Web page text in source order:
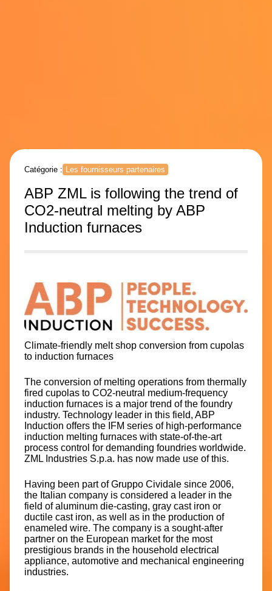
Catégorie : Les fournisseurs partenaires
ABP ZML is following the trend of
CO2-neutral melting by ABP
Induction furnaces
Climate-friendly melt shop conversion from cupolas
to induction furnaces
The conversion of melting operations from thermally
fired cupolas to CO2-neutral medium-frequency
induction furnaces is a major trend of the foundry
industry. Technology leader in this field, ABP
Induction offers the IFM series of high-performance
induction melting furnaces with state-of-the-art
process control for demanding foundries worldwide.
ZML Industries S.p.a. has now made use of this.
Having been part of Gruppo Cividale since 2006,
the Italian company is considered a leader in the
field of aluminum die-casting, gray cast iron or
ductile cast iron, as well as in the production of
enameled wire. The company is a sought-after
partner on the European market for the most
prestigious brands in the household electrical
appliance, automotive and mechanical engineering
industries.